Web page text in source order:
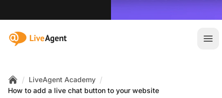
:site.title
Home
/ LiveAgent Academy /
How to add a live chat button to your website